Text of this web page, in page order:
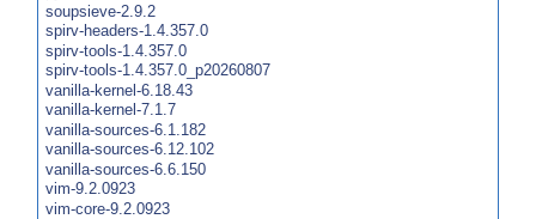
soupsieve-2.9.2
spirv-headers-1.4.357.0
spirv-tools-1.4.357.0
spirv-tools-1.4.357.0_p20260807
vanilla-kernel-6.18.43
vanilla-kernel-7.1.7
vanilla-sources-6.1.182
vanilla-sources-6.12.102
vanilla-sources-6.6.150
vim-9.2.0923
vim-core-9.2.0923